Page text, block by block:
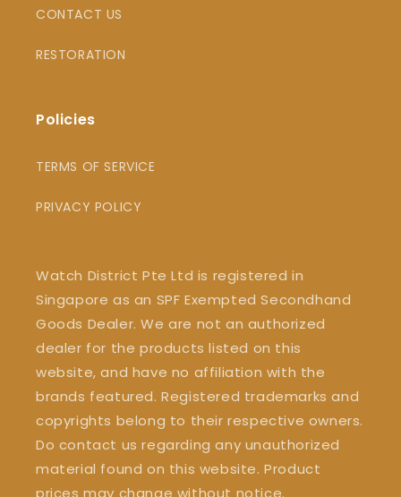
CONTACT US
RESTORATION
Policies
TERMS OF SERVICE
PRIVACY POLICY
Watch District Pte Ltd is registered in
Singapore as an SPF Exempted Secondhand
Goods Dealer. We are not an authorized
dealer for the products listed on this
website, and have no affiliation with the
brands featured. Registered trademarks and
copyrights belong to their respective owners.
Do contact us regarding any unauthorized
material found on this website. Product
prices may change without notice.